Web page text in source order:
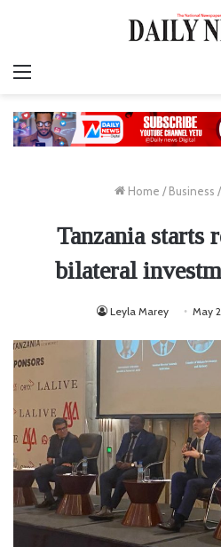
Home / Business /
Tanzania starts
bilateral
Leyla Marey May